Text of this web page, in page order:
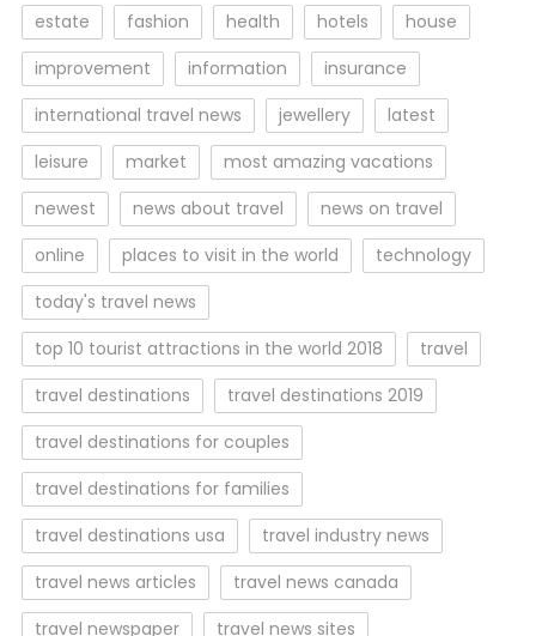
estate
fashion health hotels
house
improvement
information
insurance
international travel news
jewellery
latest
leisure
market
most amazing vacations
newest
news about travel
news on travel
online
places to visit in the world
technology
today's travel news
top 10 tourist attractions in the world 2018
travel
travel destinations
travel destinations 2019
travel destinations for couples
travel destinations for families
travel destinations usa
travel industry news
travel news articles
travel news canada
travel newspaper
travel news sites